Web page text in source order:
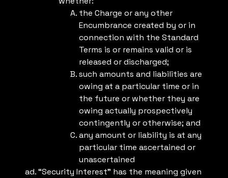
the Charge or any other
Encumbrance created by or in
connection with the Standard
Terms is or remains valid or is
released or discharged;
such amounts and liabilities are
owing at a particular time or in
the future or whether they are
owing actually prospectively
contingently or otherwise; and
any amount or liability is at any
particular time ascertained or
unascertained
“Security Interest” has the meaning given